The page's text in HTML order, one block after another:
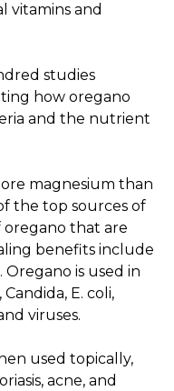
vitamins and
studies
how oregano
and the nutrient
magnesium than
the top sources of
oregano that are
benefits include
is used in
E. coli,
viruses.
used topically,
acne, and